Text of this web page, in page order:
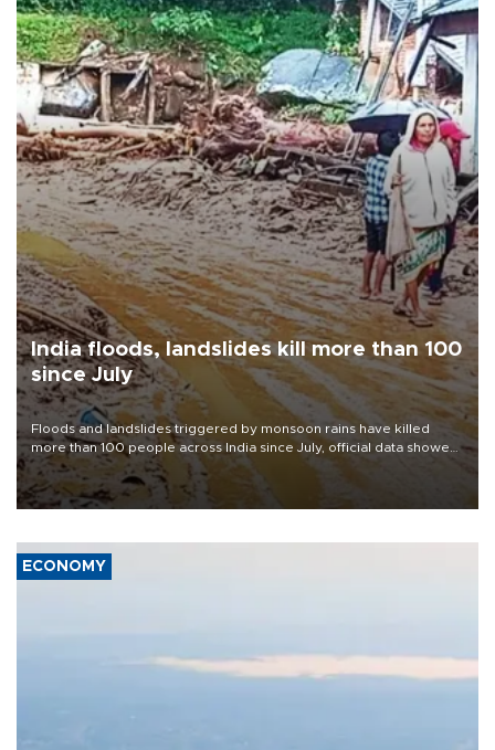
India floods, landslides kill more than 100
since July
Floods and landslides triggered by monsoon rains have killed
more than 100 people across India since July, official data showed
on Aug. 5, with thousands forced to flee their inundated homes.
ECONOMY